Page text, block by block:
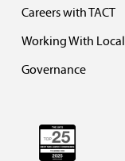
Careers with TACT
Working With
Governance